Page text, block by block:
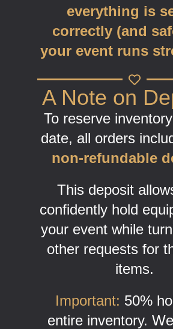
everything is
correctly (and
your event runs
A Note on
To reserve
date, all orders
non-refundable
This deposit
confidently hold
your event while
other requests for
items.
Important: 50%
entire inventory.